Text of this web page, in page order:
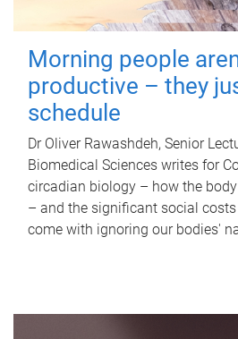
Morning people
productive – they
schedule
Dr Oliver Rawashdeh, Senior
Biomedical Sciences writes for
circadian biology – how the
– and the significant social
come with ignoring our bodies'